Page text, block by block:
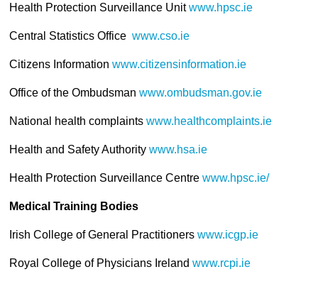
Health Protection Surveillance Unitwww.hpsc.ie
Central Statistics Office www.cso.ie
Citizens Information www.citizensinformation.ie
Office of the Ombudsman www.ombudsman.gov.ie
National health complaints www.healthcomplaints.ie
Health and Safety Authority www.hsa.ie
Health Protection Surveillance Centre www.hpsc.ie/
Medical Training Bodies
Irish College of General Practitioners www.icgp.ie
Royal College of Physicians Ireland www.rcpi.ie